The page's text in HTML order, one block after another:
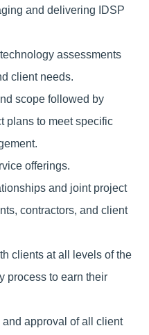
and delivering IDSP
assessments
client needs.
scope followed by
plans to meet specific
offerings.
and joint project
contractors, and client
clients at all levels of the
process to earn their
approval of all client